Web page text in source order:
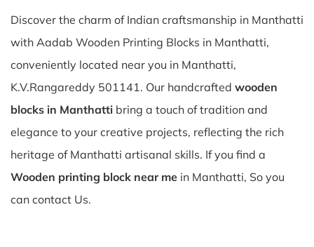
Discover the charm of Indian craftsmanship in Manthatti
with Aadab Wooden Printing Blocks in Manthatti,
conveniently located near you in Manthatti,
K.V.Rangareddy 501141. Our handcrafted wooden
blocks in Manthatti bring a touch of tradition and
elegance to your creative projects, reflecting the rich
heritage of Manthatti artisanal skills. If you find a
Wooden printing block near me in Manthatti, So you
can contact Us.